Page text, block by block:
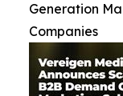
Generation
Companies